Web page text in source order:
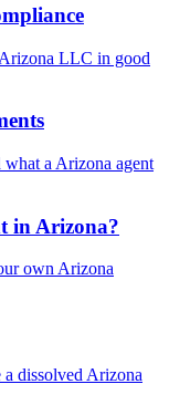
LLC in good
what a Arizona agent
in Arizona?
own Arizona
a dissolved Arizona